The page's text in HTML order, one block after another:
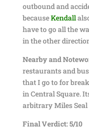
outbound and
becauseKendall
have to go all the
in the other
Nearby and
restaurants and
that I go to for
in Central Square.
arbitrary Miles
Final Verdict: 5/10